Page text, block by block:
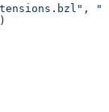
,
)